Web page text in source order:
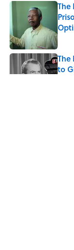
The
The
to